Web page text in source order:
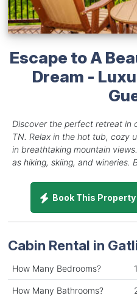
Escape to A
Dream -
Discover the perfect retreat in
TN. Relax in the hot tub, cozy
in breathtaking mountain
as hiking, skiing, and wineries.
Book This Property
Cabin Rental in
How Many Bedrooms?
How Many Bathrooms?